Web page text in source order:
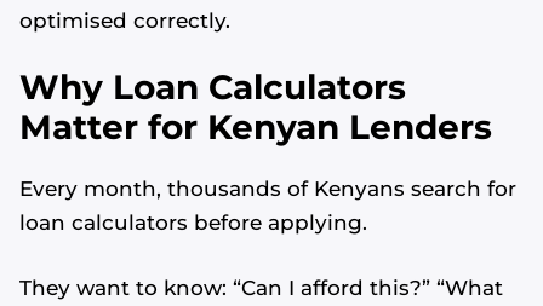
optimised correctly.
Why Loan Calculators
Matter for Kenyan Lenders
Every month, thousands of Kenyans search for
loan calculators before applying.
They want to know: “Can I afford this?” “What